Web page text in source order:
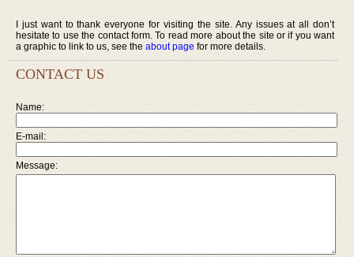
I just want to thank everyone for visiting the site. Any issues at all don’t
hesitate to use the contact form. To read more about the site or if you want
a graphic to link to us, see the about page for more details.
CONTACT US
Name:
E-mail:
Message: